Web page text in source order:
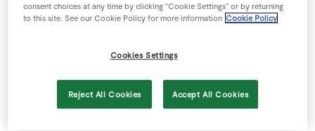
4 -Kiwi fruit peeled and chopped
Organic Wheatgrass
SuperValu Granny Smith Apples
consent choices at any time by clicking “Cookie Settings” or by returning
to this site. See our Cookie Policy for more information Cookie Policy
Cookies Settings
Reject All Cookies Accept All Cookies